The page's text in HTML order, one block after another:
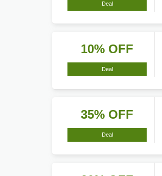
Deal
10% OFF
Deal
35% OFF
Deal